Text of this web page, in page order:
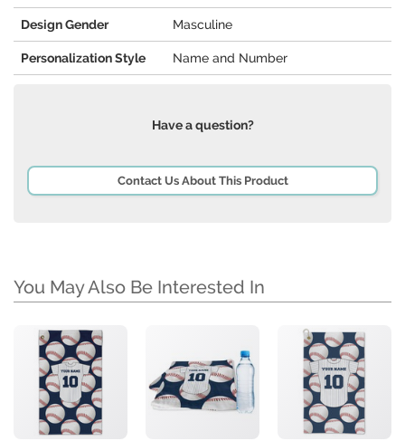
Design Gender Masculine
Personalization Style Name and Number
Have a question?
Contact Us About This Product
You May Also Be Interested In